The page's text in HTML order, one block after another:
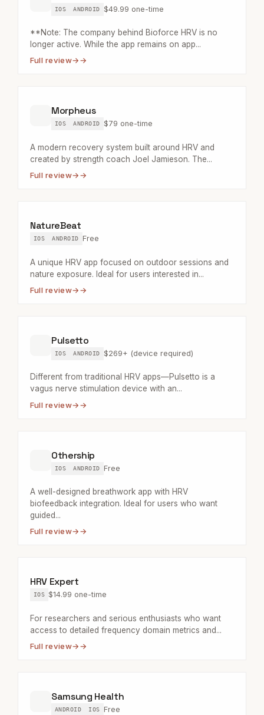
IOS ANDROID $49.99 one-time
**Note: The company behind Bioforce HRV is no
longer active. While the app remains on app...
Full review→
Morpheus
IOS ANDROID $79 one-time
A modern recovery system built around HRV and
created by strength coach Joel Jamieson. The...
Full review→
NatureBeat
IOS ANDROID Free
A unique HRV app focused on outdoor sessions and
nature exposure. Ideal for users interested in...
Full review→
Pulsetto
IOS ANDROID $269+ (device required)
Different from traditional HRV apps—Pulsetto is a
vagus nerve stimulation device with an...
Full review→
Othership
IOS ANDROID Free
A well-designed breathwork app with HRV
biofeedback integration. Ideal for users who want
guided...
Full review→
HRV Expert
IOS $14.99 one-time
For researchers and serious enthusiasts who want
access to detailed frequency domain metrics and...
Full review→
Samsung Health
ANDROID IOS Free